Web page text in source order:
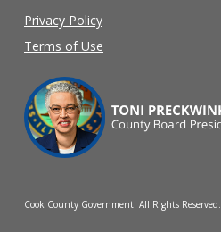
Privacy Policy
Terms of Use
Cook County Government. All Rights Reserved.